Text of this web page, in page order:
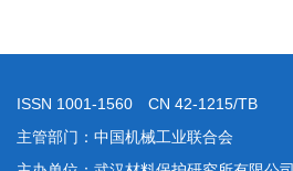
ISSN 1001-1560 CN 42-1215/TB
主管部门：中国机械工业联合会